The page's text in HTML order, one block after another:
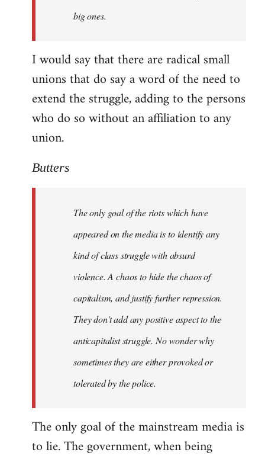
big ones.
I would say that there are radical small
unions that do say a word of the need to
extend the struggle, adding to the persons
who do so without an affiliation to any
union.
Butters
The only goal of the riots which have
appeared on the media is to identify any
kind of class struggle with absurd
violence. A chaos to hide the chaos of
capitalism, and justify further repression.
They don't add any positive aspect to the
anticapitalist struggle. No wonder why
sometimes they are either provoked or
tolerated by the police.
The only goal of the mainstream media is
to lie. The government, when being